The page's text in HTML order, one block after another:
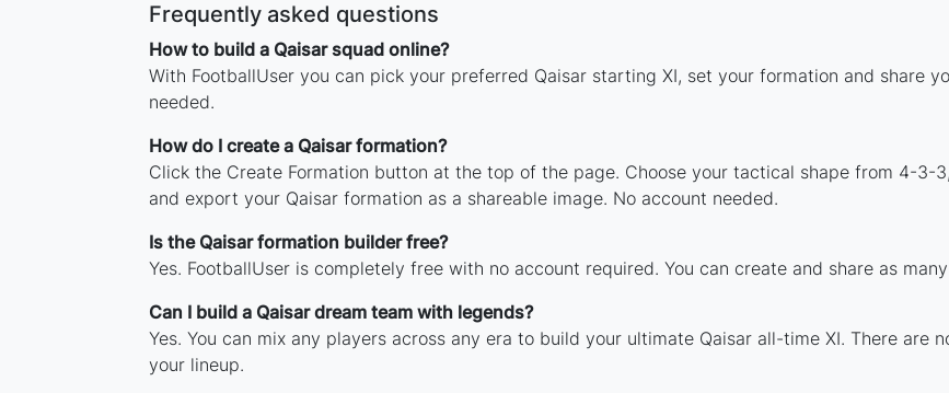
Frequently asked questions
How to build a Qaisar squad online?
With FootballUser you can pick your preferred Qaisar starting XI, set your formation and share
needed.
How do I create a Qaisar formation?
Click the Create Formation button at the top of the page. Choose your tactical shape from 4-3-
and export your Qaisar formation as a shareable image. No account needed.
Is the Qaisar formation builder free?
Yes. FootballUser is completely free with no account required. You can create and share as
Can I build a Qaisar dream team with legends?
Yes. You can mix any players across any era to build your ultimate Qaisar all-time XI. There are
your lineup.